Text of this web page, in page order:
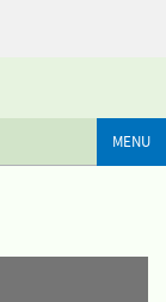
MENU